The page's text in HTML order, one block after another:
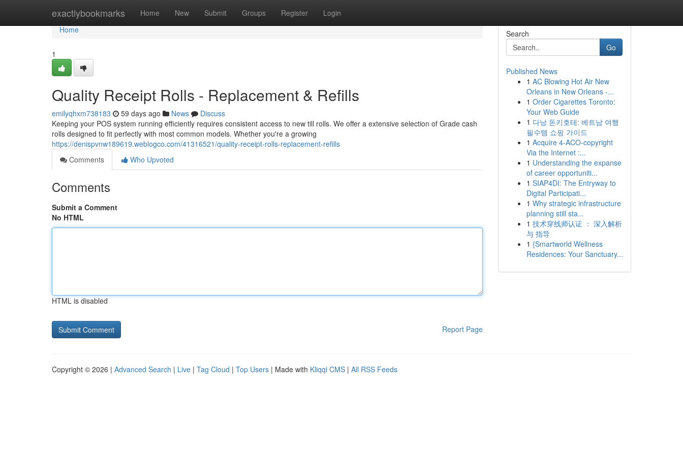
exactlybookmarks Home New Submit Groups Register Login
Home
Home
1
Quality Receipt Rolls - Replacement & Refills
emilyqhxm738183 59 days ago News
Discuss
Keeping your POS system running efficiently requires consistent access to new till rolls. We offer a extensive selection of Grade cash
rolls designed to fit perfectly with most common models. Whether you're a growing
https://denispvnw189619.weblogco.com/41316521/quality-receipt-rolls-replacement-refills
Comments
Who Upvoted
Comments
Submit a Comment
No HTML
HTML is disabled
Report Page
Search
Go
Published News
1 AC Blowing Hot Air New
Orleans in New Orleans -...
1 Order Cigarettes Toronto:
Your Web Guide
1 다낭 돈키호테: 베트남 여행
필수템 쇼핑 가이드
1 Acquire 4-ACO-copyright
Via the Internet :...
1 Understanding the expanse
of career opportuniti...
1 SIAP4DI: The Entryway to
Digital Participati...
1 Why strategic infrastructure
planning still sta...
1 技术穿线师认证 ： 深入解析
与 指导
1 {Smartworld Wellness
Residences: Your Sanctuary...
Copyright © 2026 | Advanced Search | Live | Tag Cloud | Top Users | Made with Kliqqi CMS | All RSS Feeds